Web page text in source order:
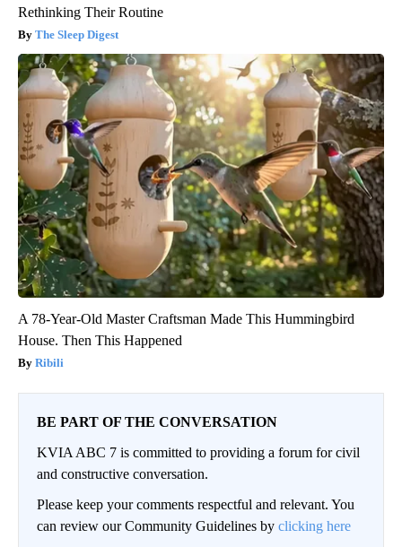
Rethinking Their Routine
The Sleep Digest
A 78-Year-Old Master Craftsman Made This Hummingbird
House. Then This Happened
Ribili
BE PART OF THE CONVERSATION
KVIA ABC 7 is committed to providing a forum for civil
and constructive conversation.
Please keep your comments respectful and relevant. You
can review our Community Guidelines by clicking here